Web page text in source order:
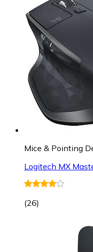
Mice & Pointing
Logitech MX
(26)